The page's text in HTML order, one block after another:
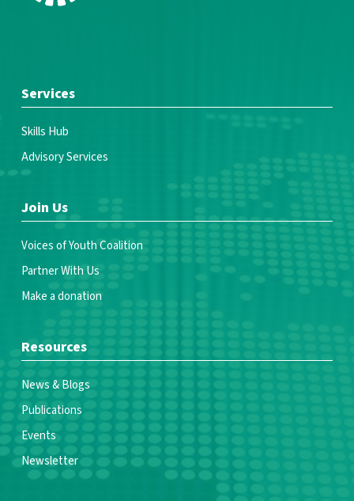
Services
Skills Hub
Advisory Services
Join Us
Voices of Youth Coalition
Partner With Us
Make a donation
Resources
News & Blogs
Publications
Events
Newsletter